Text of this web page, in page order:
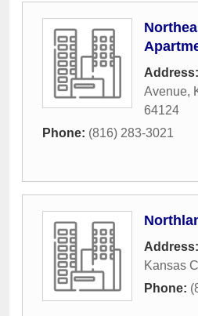
Address:
Avenue,
64124
Phone: (816) 283-3021
Address:
Kansas
Phone: